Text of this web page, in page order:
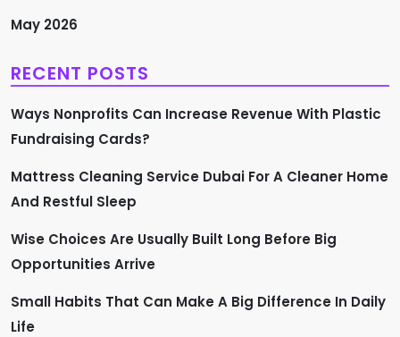
May 2026
RECENT POSTS
Ways Nonprofits Can Increase Revenue With Plastic
Fundraising Cards?
Mattress Cleaning Service Dubai For A Cleaner Home
And Restful Sleep
Wise Choices Are Usually Built Long Before Big
Opportunities Arrive
Small Habits That Can Make A Big Difference In Daily
Life